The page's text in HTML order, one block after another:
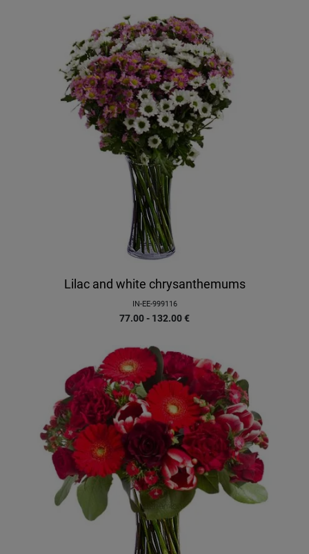
Lilac and white chrysanthemums
IN-EE-999116
77.00 - 132.00€